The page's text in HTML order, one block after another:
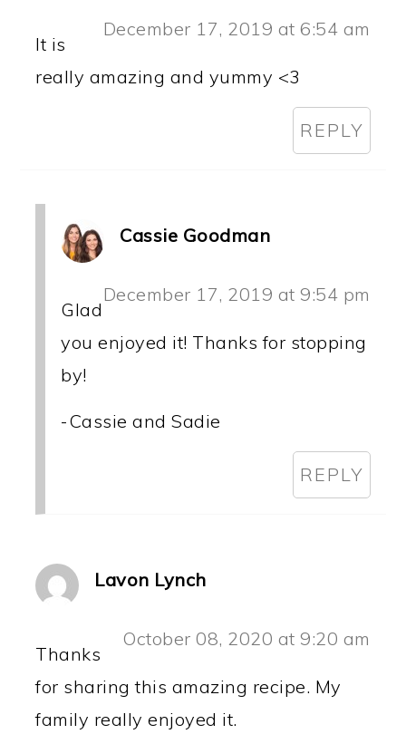
December 17, 2019 at 6:54 am
It is
really amazing and yummy <3
REPLY
Cassie Goodman
December 17, 2019 at 9:54 pm
Glad
you enjoyed it! Thanks for stopping
by!
-Cassie and Sadie
REPLY
Lavon Lynch
October 08, 2020 at 9:20 am
Thanks
for sharing this amazing recipe. My
family really enjoyed it.